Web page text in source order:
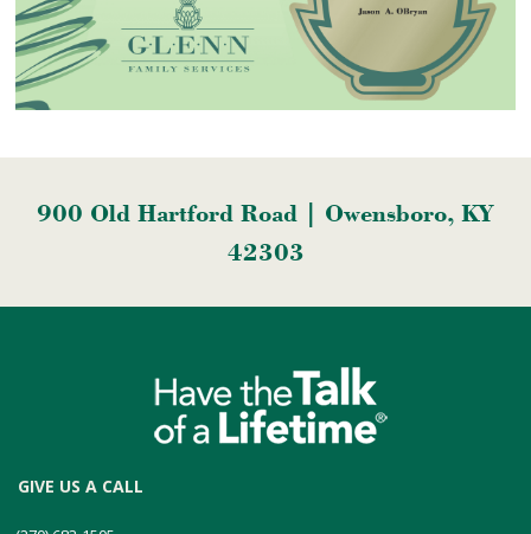
900 Old Hartford Road | Owensboro, KY
42303
GIVE US A CALL